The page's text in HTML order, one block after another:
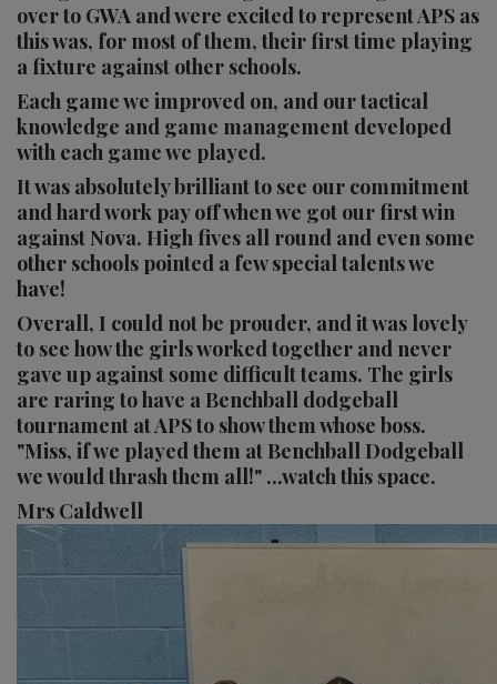
over to GWA and were excited to represent APS as
this was, for most of them, their first time playing
a fixture against other schools.
Each game we improved on, and our tactical
knowledge and game management developed
with each game we played.
It was absolutely brilliant to see our commitment
and hard work pay off when we got our first win
against Nova. High fives all round and even some
other schools pointed a few special talents we
have!
Overall, I could not be prouder, and it was lovely
to see how the girls worked together and never
gave up against some difficult teams. The girls
are raring to have a Benchball dodgeball
tournament at APS to show them whose boss.
"Miss, if we played them at Benchball Dodgeball
we would thrash them all!" ...watch this space.
Mrs Caldwell